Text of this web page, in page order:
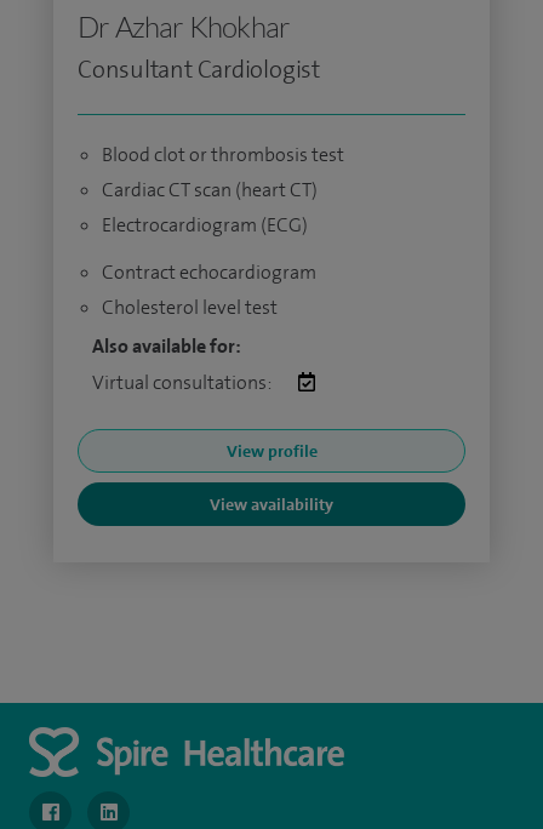
Dr Azhar Khokhar
Consultant Cardiologist
Blood clot or thrombosis test
Cardiac CT scan (heart CT)
Electrocardiogram (ECG)
Contract echocardiogram
Cholesterol level test
Also available for:
Virtual consultations:
View profile
View availability
navigate to https://www.facebook.com/SpireWellesley/
navigate to https://www.linkedin.com/company/